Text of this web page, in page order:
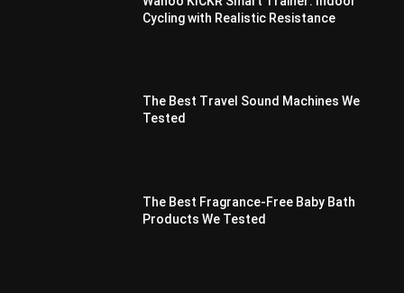
Cycling with Realistic Resistance
The Best Travel Sound Machines We
Tested
The Best Fragrance-Free Baby Bath
Products We Tested